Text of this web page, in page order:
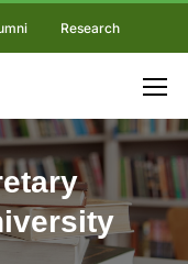
Research